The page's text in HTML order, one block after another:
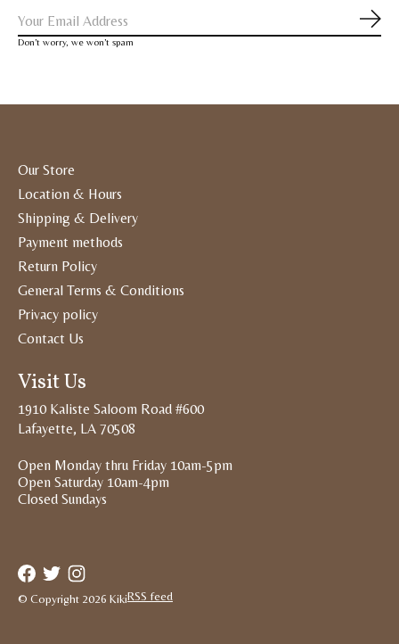
Don’t worry, we won’t spam
Our Store
Location & Hours
Shipping & Delivery
Payment methods
Return Policy
General Terms & Conditions
Privacy policy
Contact Us
Visit Us
1910 Kaliste Saloom Road #600
Lafayette, LA 70508
Open Monday thru Friday 10am-5pm
Open Saturday 10am-4pm
Closed Sundays
© Copyright 2026 KikiRSS feed